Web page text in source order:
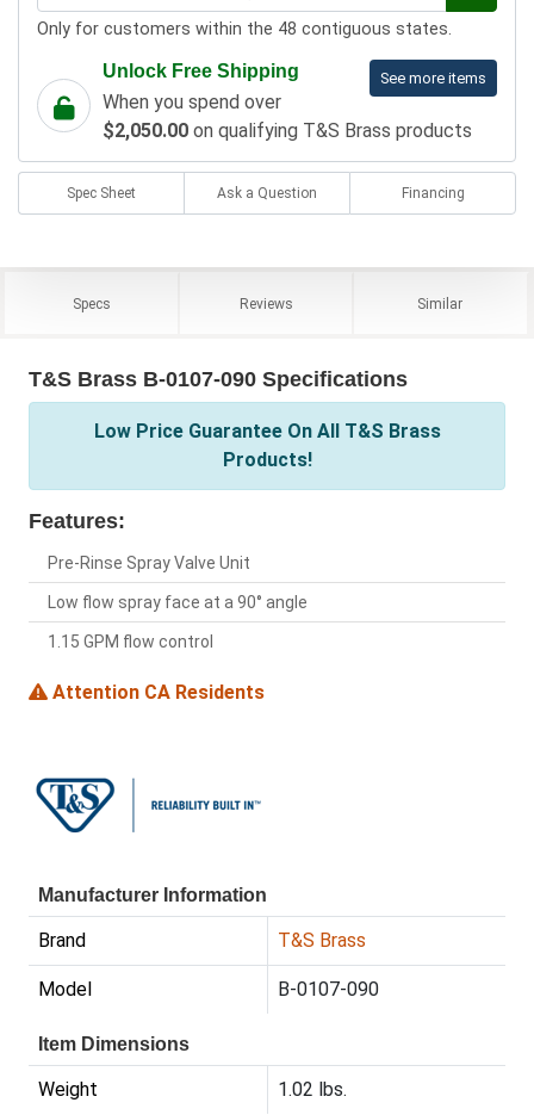
Only for customers within the 48 contiguous states.
See more items
Unlock Free Shipping
When you spend over
$2,050.00 on qualifying T&S Brass products
Spec Sheet Ask a Question Financing
Specs Reviews Similar
T&S Brass B-0107-090 Specifications
Low Price Guarantee On All T&S Brass
Products!
Features:
Pre-Rinse Spray Valve Unit
Low flow spray face at a 90° angle
1.15 GPM flow control
Attention CA Residents
Manufacturer Information
Brand T&S Brass
Model B-0107-090
Item Dimensions
Weight 1.02 lbs.